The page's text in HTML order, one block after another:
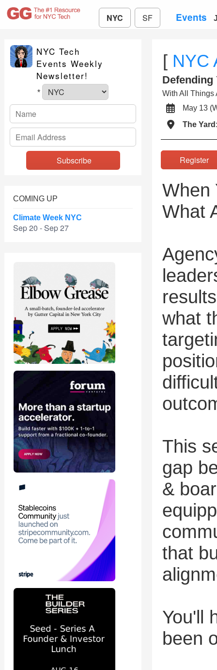
NYC SF Events
NYC Tech
Events Weekly
Newsletter!
*
COMING UP
Climate Week NYC
Sep 20 - Sep 27
[ NYC
Defending
With All Things
May 13
The
When
What
what
This
gap
&
that
You'll
been